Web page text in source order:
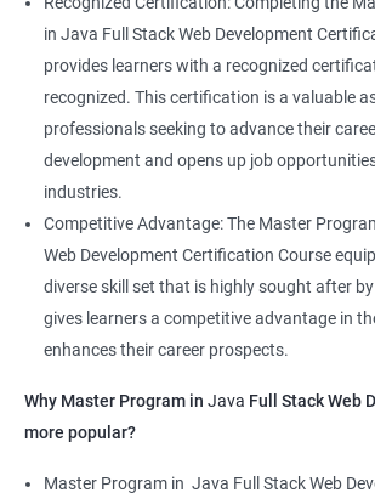
in Java Full Stack Web Development
provides learners with a recognized
recognized. This certification is a valuable
professionals seeking to advance their
development and opens up job
industries.
Competitive Advantage: The Master
Web Development Certification Course
diverse skill set that is highly sought after
gives learners a competitive advantage in
enhances their career prospects.
Why Master Program in Java Full Stack Web
more popular?
Master Program in Java Full Stack Web